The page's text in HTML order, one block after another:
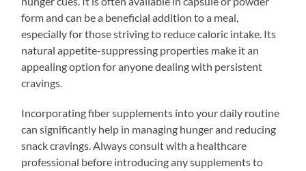
form and can be a beneficial addition to a meal,
especially for those striving to reduce caloric intake. Its
natural appetite-suppressing properties make it an
appealing option for anyone dealing with persistent
cravings.
Incorporating fiber supplements into your daily routine
can significantly help in managing hunger and reducing
snack cravings. Always consult with a healthcare
professional before introducing any supplements to